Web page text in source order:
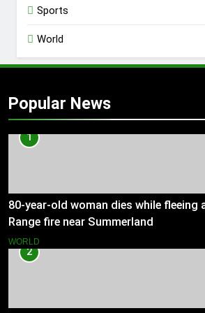
Sports
World
Popular News
1
80-year-old woman dies while fleeing
Range fire near Summerland
WORLD
2